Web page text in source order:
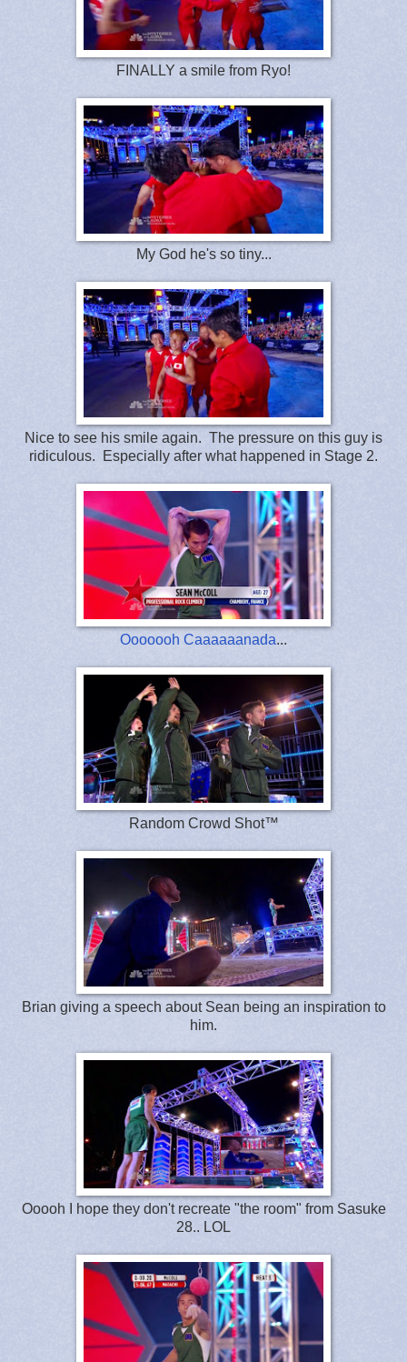
FINALLY a smile from Ryo!
My God he's so tiny...
Nice to see his smile again. The pressure on this guy is
ridiculous. Especially after what happened in Stage 2.
Ooooooh Caaaaaanada...
Random Crowd Shot™
Brian giving a speech about Sean being an inspiration to
him.
Ooooh I hope they don't recreate "the room" from Sasuke
28.. LOL